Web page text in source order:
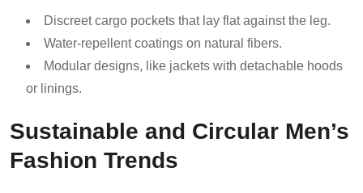
Discreet cargo pockets that lay flat against the leg.
Water-repellent coatings on natural fibers.
Modular designs, like jackets with detachable hoods
or linings.
Sustainable and Circular Men’s
Fashion Trends